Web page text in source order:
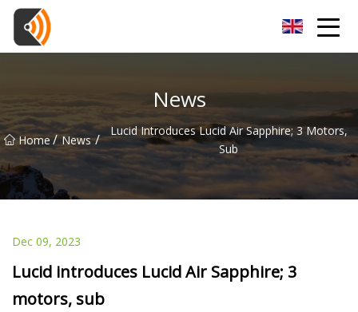
News
Home/ News /
Lucid Introduces Lucid Air Sapphire; 3 Motors,
Sub
Dec 09, 2023
Lucid introduces Lucid Air Sapphire; 3
motors, sub